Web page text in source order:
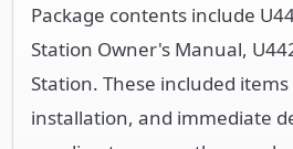
Package contents include
Station Owner's Manual,
Station. These included
installation, and immediate